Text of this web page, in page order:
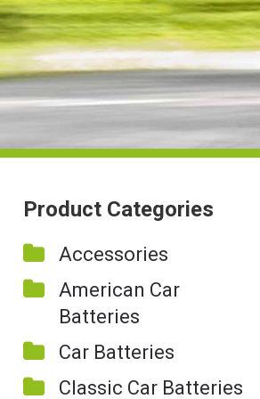
Product Categories
Accessories
American Car
Batteries
Car Batteries
Classic Car Batteries